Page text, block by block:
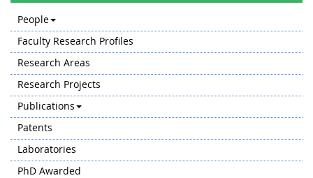
People
Faculty Research Profiles
Research Areas
Research Projects
Publications
Patents
Laboratories
PhD Awarded